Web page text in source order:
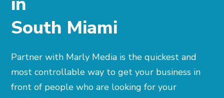
South Miami
Partner with Marly Media is the quickest and
most controllable way to get your business in
front of people who are looking for your